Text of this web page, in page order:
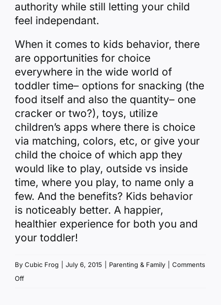
authority while still letting your child
feel independant.
When it comes to kids behavior, there
are opportunities for choice
everywhere in the wide world of
toddler time– options for snacking (the
food itself and also the quantity– one
cracker or two?), toys, utilize
children’s apps where there is choice
via matching, colors, etc, or give your
child the choice of which app they
would like to play, outside vs inside
time, where you play, to name only a
few. And the benefits? Kids behavior
is noticeably better. A happier,
healthier experience for both you and
your toddler!
By Cubic Frog July 6, 2015 Parenting & Family
Comments
Offon